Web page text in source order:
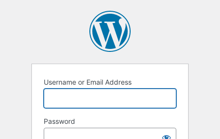
Username or Email Address
Password